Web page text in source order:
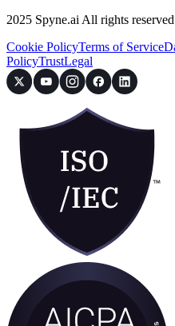
2025 Spyne.ai All rights reserved
Cookie PolicyTerms of Service
PolicyTrustLegal